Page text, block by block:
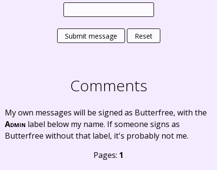
Submit message Reset
Comments
My own messages will be signed as Butterfree, with the
Admin label below my name. If someone signs as
Butterfree without that label, it's probably not me.
Pages: 1